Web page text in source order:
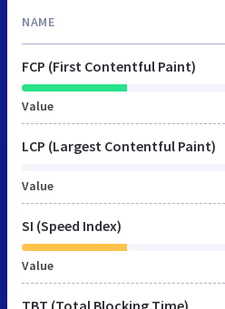
NAME
FCP (First Contentful Paint)
Value
LCP (Largest Contentful Paint)
Value
SI (Speed Index)
Value
TBT (Total Blocking Time)